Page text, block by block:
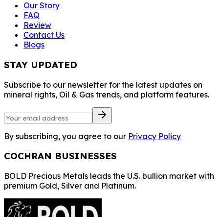
Our Story
FAQ
Review
Contact Us
Blogs
STAY UPDATED
Subscribe to our newsletter for the latest updates on
mineral rights, Oil & Gas trends, and platform features.
By subscribing, you agree to our Privacy Policy
COCHRAN BUSINESSES
BOLD Precious Metals leads the U.S. bullion market with
premium Gold, Silver and Platinum.